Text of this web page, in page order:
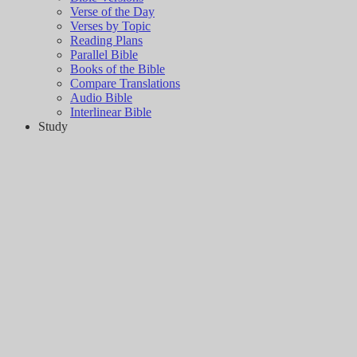
Verse of the Day
Verses by Topic
Reading Plans
Parallel Bible
Books of the Bible
Compare Translations
Audio Bible
Interlinear Bible
Study